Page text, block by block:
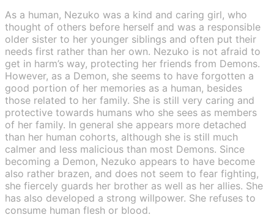
As a human, Nezuko was a kind and caring girl, who
thought of others before herself and was a responsible
older sister to her younger siblings and often put their
needs first rather than her own. Nezuko is not afraid to
get in harm’s way, protecting her friends from Demons.
However, as a Demon, she seems to have forgotten a
good portion of her memories as a human, besides
those related to her family. She is still very caring and
protective towards humans who she sees as members
of her family. In general she appears more detached
than her human cohorts, although she is still much
calmer and less malicious than most Demons. Since
becoming a Demon, Nezuko appears to have become
also rather brazen, and does not seem to fear fighting,
she fiercely guards her brother as well as her allies. She
has also developed a strong willpower. She refuses to
consume human flesh or blood.